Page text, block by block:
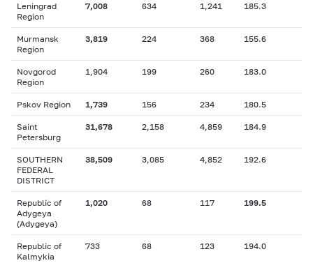
Leningrad
Region
7,008 634 1,241 185.3
Murmansk
Region
3,819 224 368 155.6
Novgorod
Region
1,904 199 260 183.0
Pskov Region 1,739 156 234 180.5
Saint
Petersburg
31,678 2,158 4,859 184.9
SOUTHERN
FEDERAL
DISTRICT
38,509 3,085 4,852 192.6
Republic of
Adygeya
(Adygeya)
1,020 68 117 199.5
Republic of
Kalmykia
733 68 123 194.0